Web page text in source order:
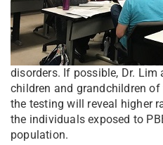
disorders. If possible, Dr.
children and grandchildren
the testing will reveal higher
the individuals exposed to
population.